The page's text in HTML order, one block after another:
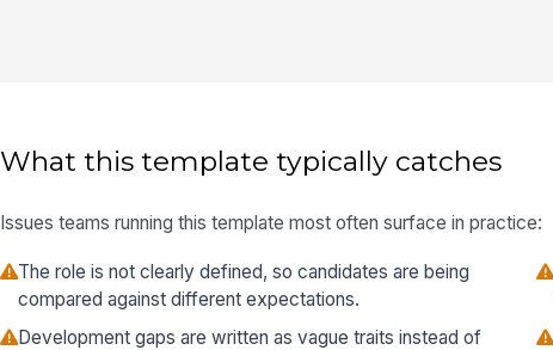
What this template typically catches
Issues teams running this template most often surface in practice:
The role is not clearly defined, so candidates are being
compared against different expectations.
Development gaps are written as vague traits instead of